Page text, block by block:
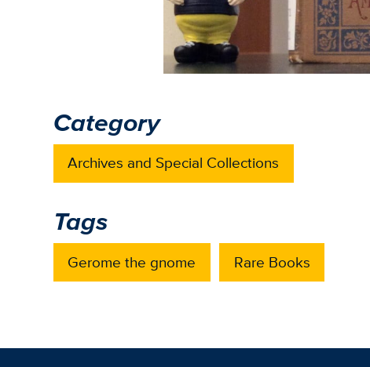
Category
Archives and Special Collections
Tags
Gerome the gnome Rare Books